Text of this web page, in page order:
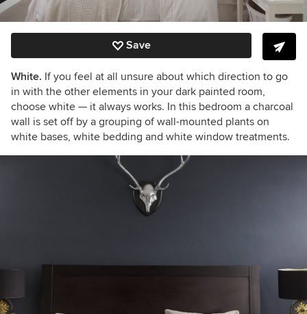
Save
White. If you feel at all unsure about which direction to go
in with the other elements in your dark painted room,
choose white — it always works. In this bedroom a charcoal
wall is set off by a grouping of wall-mounted plants on
white bases, white bedding and white window treatments.